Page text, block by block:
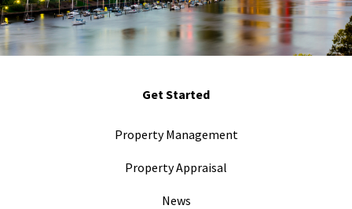
Get Started
Property Management
Property Appraisal
News